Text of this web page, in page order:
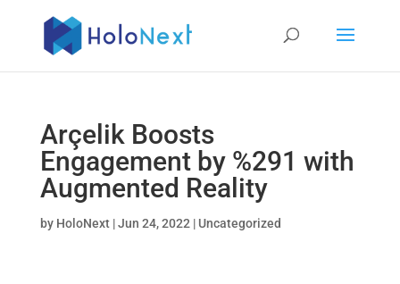
Arçelik Boosts
Engagement by %291 with
Augmented Reality
by HoloNext|Jun 24, 2022 | Uncategorized